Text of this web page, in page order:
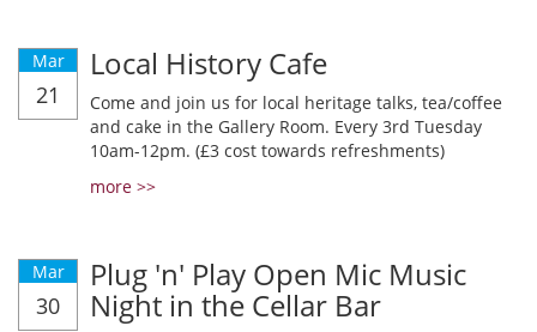
Mar
21
Local History Cafe
Come and join us for local heritage talks, tea/coffee
and cake in the Gallery Room. Every 3rd Tuesday
10am-12pm. (£3 cost towards refreshments)
more >>
Mar
30
Plug 'n' Play Open Mic Music
Night in the Cellar Bar